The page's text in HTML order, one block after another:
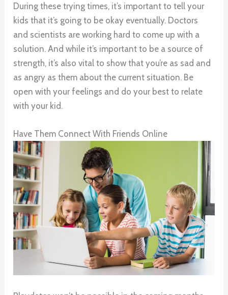
During these trying times, it’s important to tell your
kids that it’s going to be okay eventually. Doctors
and scientists are working hard to come up with a
solution. And while it’s important to be a source of
strength, it’s also vital to show that you’re as sad and
as angry as them about the current situation. Be
open with your feelings and do your best to relate
with your kid.
Have Them Connect With Friends Online